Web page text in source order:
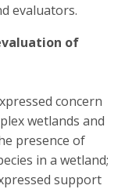
evaluators.
of
concern
wetlands and
presence of
in a wetland;
support